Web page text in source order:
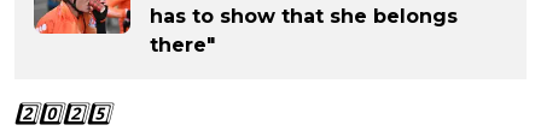
has to show that she belongs
there"
2️⃣0️⃣2️⃣5️⃣